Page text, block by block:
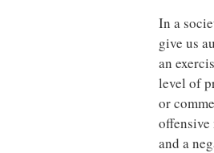
In a
give us
an
level of
or
offensive
and a